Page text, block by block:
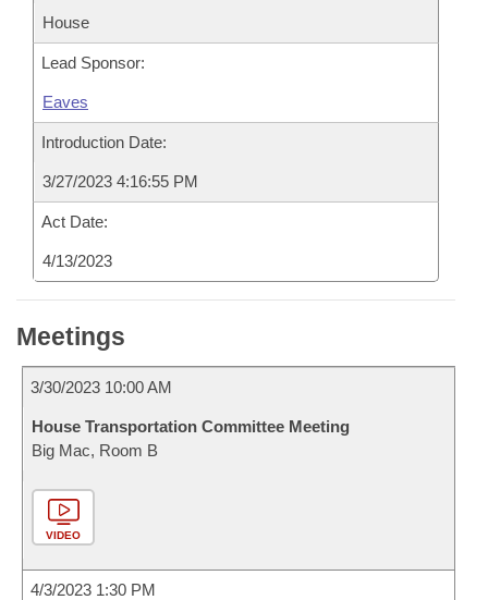
House
Lead Sponsor:
Eaves
Introduction Date:
3/27/2023 4:16:55 PM
Act Date:
4/13/2023
Meetings
3/30/2023 10:00 AM
House Transportation Committee Meeting
Big Mac, Room B
VIDEO
4/3/2023 1:30 PM